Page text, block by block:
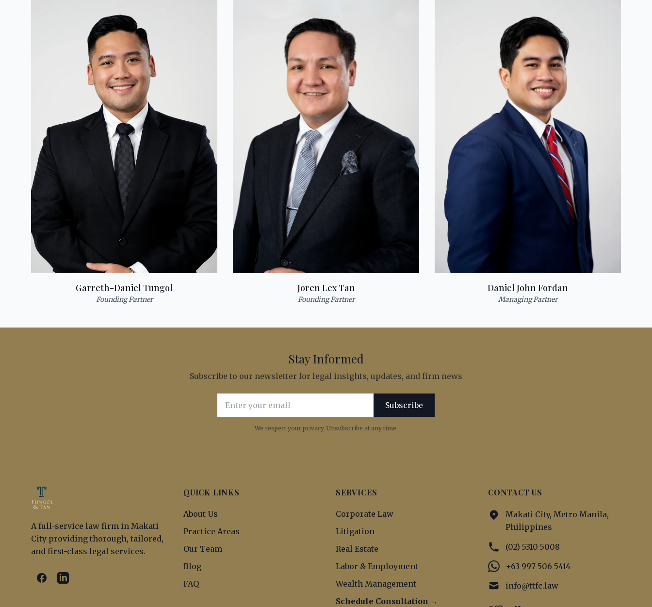
Garreth-Daniel Tungol
Founding Partner
Joren Lex Tan
Founding Partner
Daniel John Fordan
Managing Partner
Stay Informed
Subscribe to our newsletter for legal insights, updates, and firm news
Subscribe
We respect your privacy. Unsubscribe at any time.
A full-service law firm in Makati
City providing thorough, tailored,
and first-class legal services.
QUICK LINKS
About Us
Practice Areas
Our Team
Blog
FAQ
SERVICES
Corporate Law
Litigation
Real Estate
Labor & Employment
Wealth Management
Schedule Consultation →
CONTACT US
Makati City, Metro Manila,
Philippines
(02) 5310 5008
+63 997 506 5414
info@ttfc.law